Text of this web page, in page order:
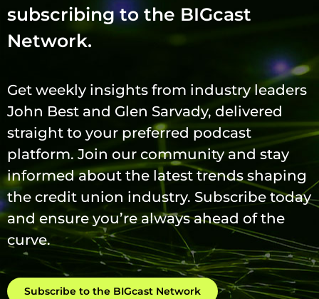
subscribing to the BIGcast
Network.
Get weekly insights from industry leaders
John Best and Glen Sarvady, delivered
straight to your preferred podcast
platform. Join our community and stay
informed about the latest trends shaping
the credit union industry. Subscribe today
and ensure you’re always ahead of the
curve.
Subscribe to the BIGcast Network